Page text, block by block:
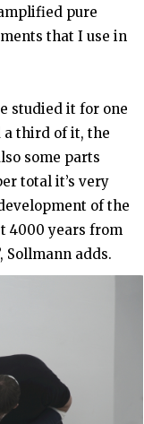
pure
that I use in
studied it for one
a third of it, the
some parts
total it’s very
of the
4000 years from
Sollmann adds.